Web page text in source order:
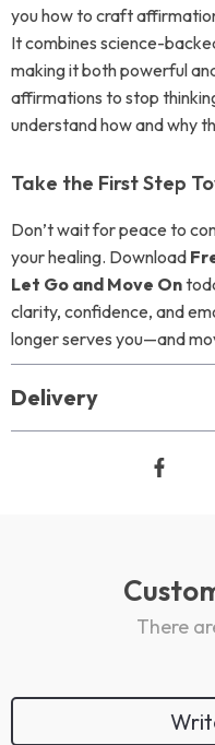
you how to craft
It combines science-
making it both powerful
affirmations to stop
understand how and why
Take the First Step
Don’t wait for peace to
your healing. Download
Let Go and Move On
clarity, confidence, and
longer serves you—and
Delivery
There